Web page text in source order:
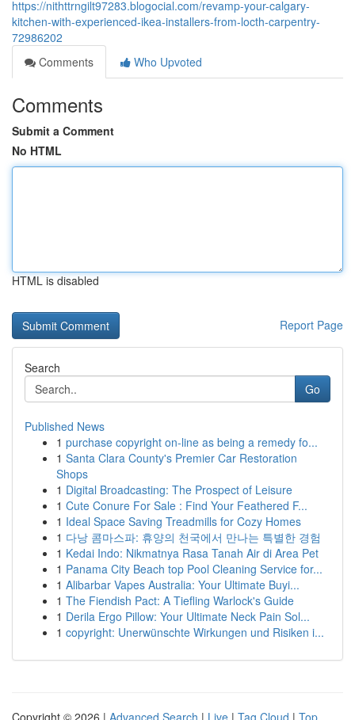
https://nithttrngilt97283.blogocial.com/revamp-your-calgary-
kitchen-with-experienced-ikea-installers-from-locth-carpentry-
72986202
Comments
Who Upvoted
Comments
Submit a Comment
No HTML
HTML is disabled
Report Page
Search
Go
Published News
1 purchase copyright on-line as being a remedy fo...
1 Santa Clara County's Premier Car Restoration
Shops
1 Digital Broadcasting: The Prospect of Leisure
1 Cute Conure For Sale : Find Your Feathered F...
1 Ideal Space Saving Treadmills for Cozy Homes
1 다낭 콤마스파: 휴양의 천국에서 만나는 특별한 경험
1 Kedai Indo: Nikmatnya Rasa Tanah Air di Area Pet
1 Panama City Beach top Pool Cleaning Service for...
1 Alibarbar Vapes Australia: Your Ultimate Buyi...
1 The Fiendish Pact: A Tiefling Warlock's Guide
1 Derila Ergo Pillow: Your Ultimate Neck Pain Sol...
1 copyright: Unerwünschte Wirkungen und Risiken i...
Copyright © 2026 | Advanced Search | Live | Tag Cloud | Top